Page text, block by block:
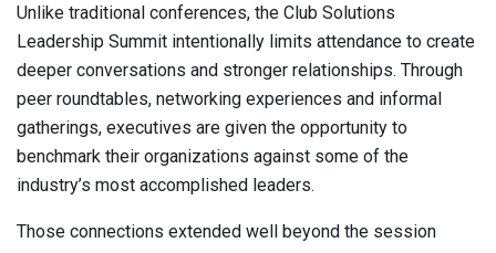
Unlike traditional conferences, the Club Solutions
Leadership Summit intentionally limits attendance to create
deeper conversations and stronger relationships. Through
peer roundtables, networking experiences and informal
gatherings, executives are given the opportunity to
benchmark their organizations against some of the
industry’s most accomplished leaders.
Those connections extended well beyond the session